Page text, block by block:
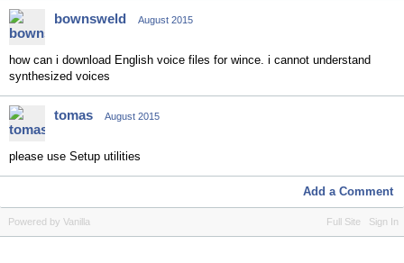
bownsweld August 2015
how can i download English voice files for wince. i cannot understand
synthesized voices
tomas August 2015
please use Setup utilities
Add a Comment
Full Site Sign In
Powered by Vanilla